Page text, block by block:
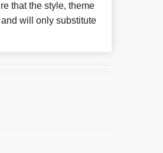
that the style, theme
will only substitute